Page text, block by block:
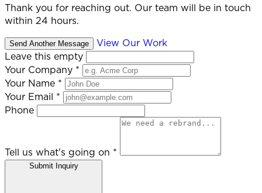
Thank you for reaching out. Our team will be in touch
within 24 hours.
Send Another Message
View Our Work
Leave this empty
Your Company *
Your Name *
Your Email *
Phone
Tell us what's going on *
Submit Inquiry